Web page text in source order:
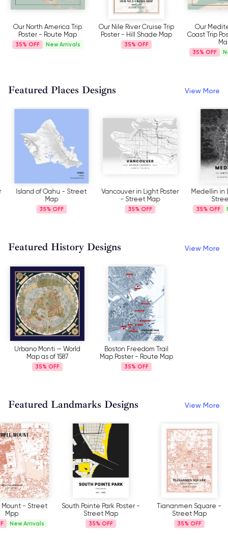
Our North America Trip
Poster - Route Map
35% New Arrivals
Our Nile River Cruise Trip
Poster - Hill Shade Map
35%
Our
Coast Trip
35%
Featured Places Designs View More
Island of Oahu - Street
Map
35%
Vancouver in Light Poster
- Street Map
35%
Medellin in
35%
Featured History Designs View More
Urbano Monti — World
Map as of 1587
35%
Boston Freedom Trail
Map Poster - Route Map
35%
Featured Landmarks Designs View More
South Pointe Park Poster -
35%
Tiananmen Square -
Piazza Del
-